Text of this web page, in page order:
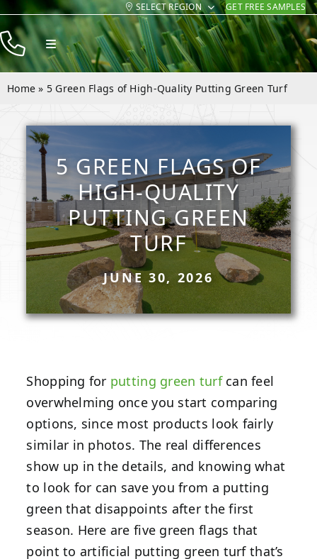
Skip
to
content
SELECT REGION GET FREE SAMPLES
Toggle
Navigation
Products
Company
Contact
Home » 5 Green Flags of High-Quality Putting Green Turf
5 GREEN FLAGS OF
HIGH-QUALITY
PUTTING GREEN
TURF
JUNE 30, 2026
Shopping for putting green turfcan feel
overwhelming once you start comparing
options, since most products look fairly
similar in photos. The real differences
show up in the details, and knowing what
to look for can save you from a putting
green that disappoints after the first
season. Here are five green flags that
point to artificial putting green turf that’s